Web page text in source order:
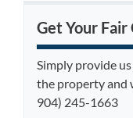
Get Your
Simply provide
the property and
904) 245-1663